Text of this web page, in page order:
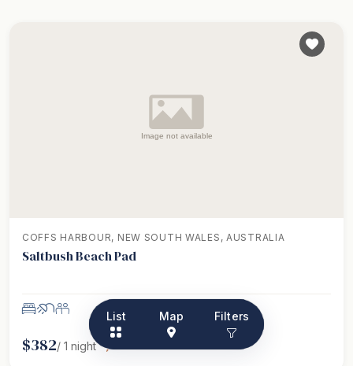
List Map Filters
COFFS HARBOUR, NEW SOUTH WALES, AUSTRALIA
Saltbush Beach Pad
$382/ 1 night